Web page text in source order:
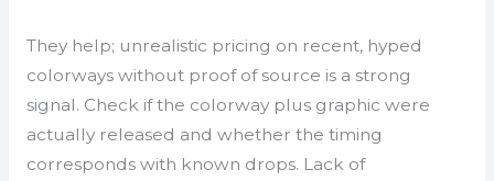
They help; unrealistic pricing on recent, hyped
colorways without proof of source is a strong
signal. Check if the colorway plus graphic were
actually released and whether the timing
corresponds with known drops. Lack of